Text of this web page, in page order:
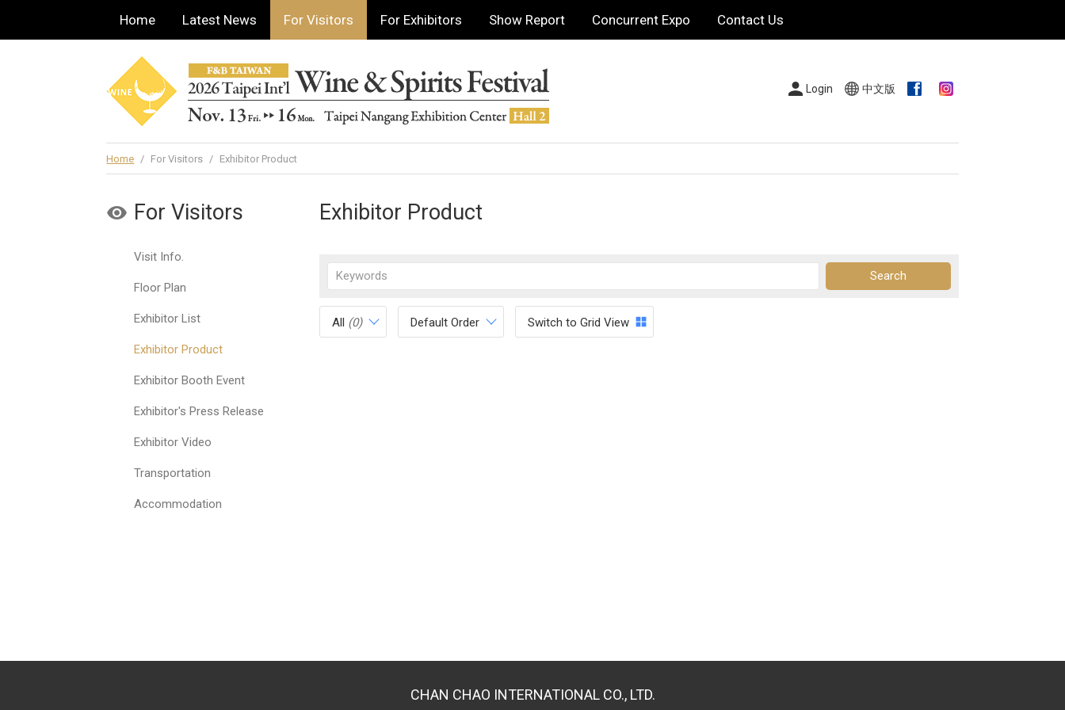
Home Latest News For Visitors For Exhibitors Show Report Concurrent Expo Contact Us
Login 中文版
Home / For Visitors / Exhibitor Product
For Visitors
Visit Info.
Floor Plan
Exhibitor List
Exhibitor Product
Exhibitor Booth Event
Exhibitor's Press Release
Exhibitor Video
Transportation
Accommodation
Exhibitor Product
All (0) Default Order Switch to Grid View
CHAN CHAO INTERNATIONAL CO., LTD.